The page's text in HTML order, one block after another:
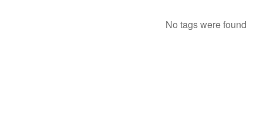
No tags were found